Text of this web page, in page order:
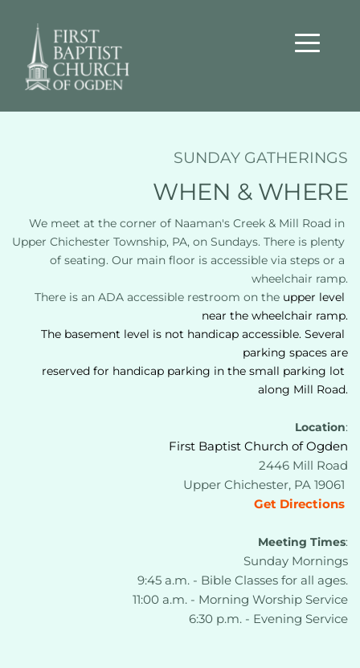
SUNDAY GATHERINGS
WHEN & WHERE
We meet at the corner of Naaman's Creek & Mill Road in
Upper Chichester Township, PA, on Sundays. There is plenty
of seating. Our main floor is accessible via steps or a
wheelchair ramp.
There is an ADA accessible restroom on the upper level
near the wheelchair ramp.
The basement level is not handicap accessible. Several
parking spaces are
reserved for handicap parking in the small parking lot
along Mill Road.
Location:
First Baptist Church of Ogden
2446 Mill Road
Upper Chichester, PA 19061
Get Directions
Meeting Times:
Sunday Mornings
9:45 a.m. - Bible Classes for all ages.
11:00 a.m. - Morning Worship Service
6:30 p.m. - Evening Service